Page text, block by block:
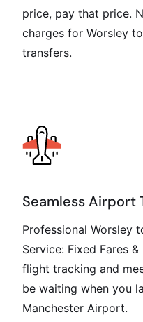
price, pay that price.
charges for Worsley
transfers.
Seamless Airport
Professional Worsley
Service: Fixed Fares
flight tracking and
be waiting when you
Manchester Airport.